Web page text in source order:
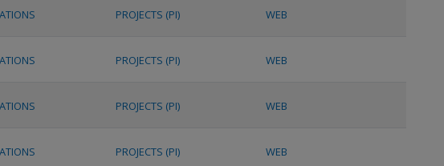
PROJECTS (PI) WEB
PROJECTS (PI) WEB
PROJECTS (PI) WEB
PROJECTS (PI) WEB